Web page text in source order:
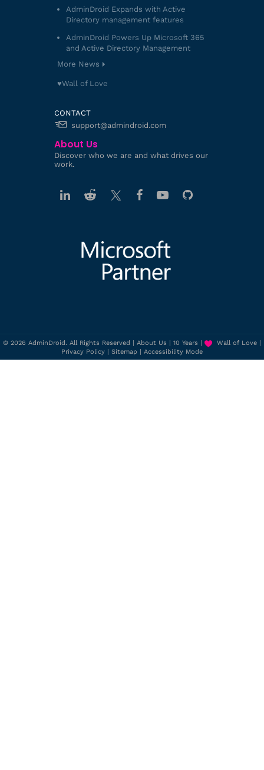
AdminDroid Expands with Active
Directory management features
AdminDroid Powers Up Microsoft 365
and Active Directory Management
More News
♥️Wall of Love
CONTACT
support@admindroid.com
About Us
Discover who we are and what drives our
work.
© 2026 AdminDroid. All Rights Reserved | About Us 10 Years Wall of Love
Privacy Policy | Sitemap | Accessibility Mode